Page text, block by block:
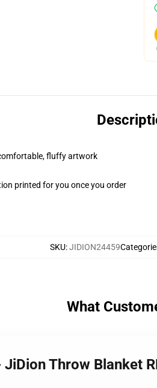
fluffy artwork
printed for you once you order
SKU:JIDION24459
What
Throw Blanket